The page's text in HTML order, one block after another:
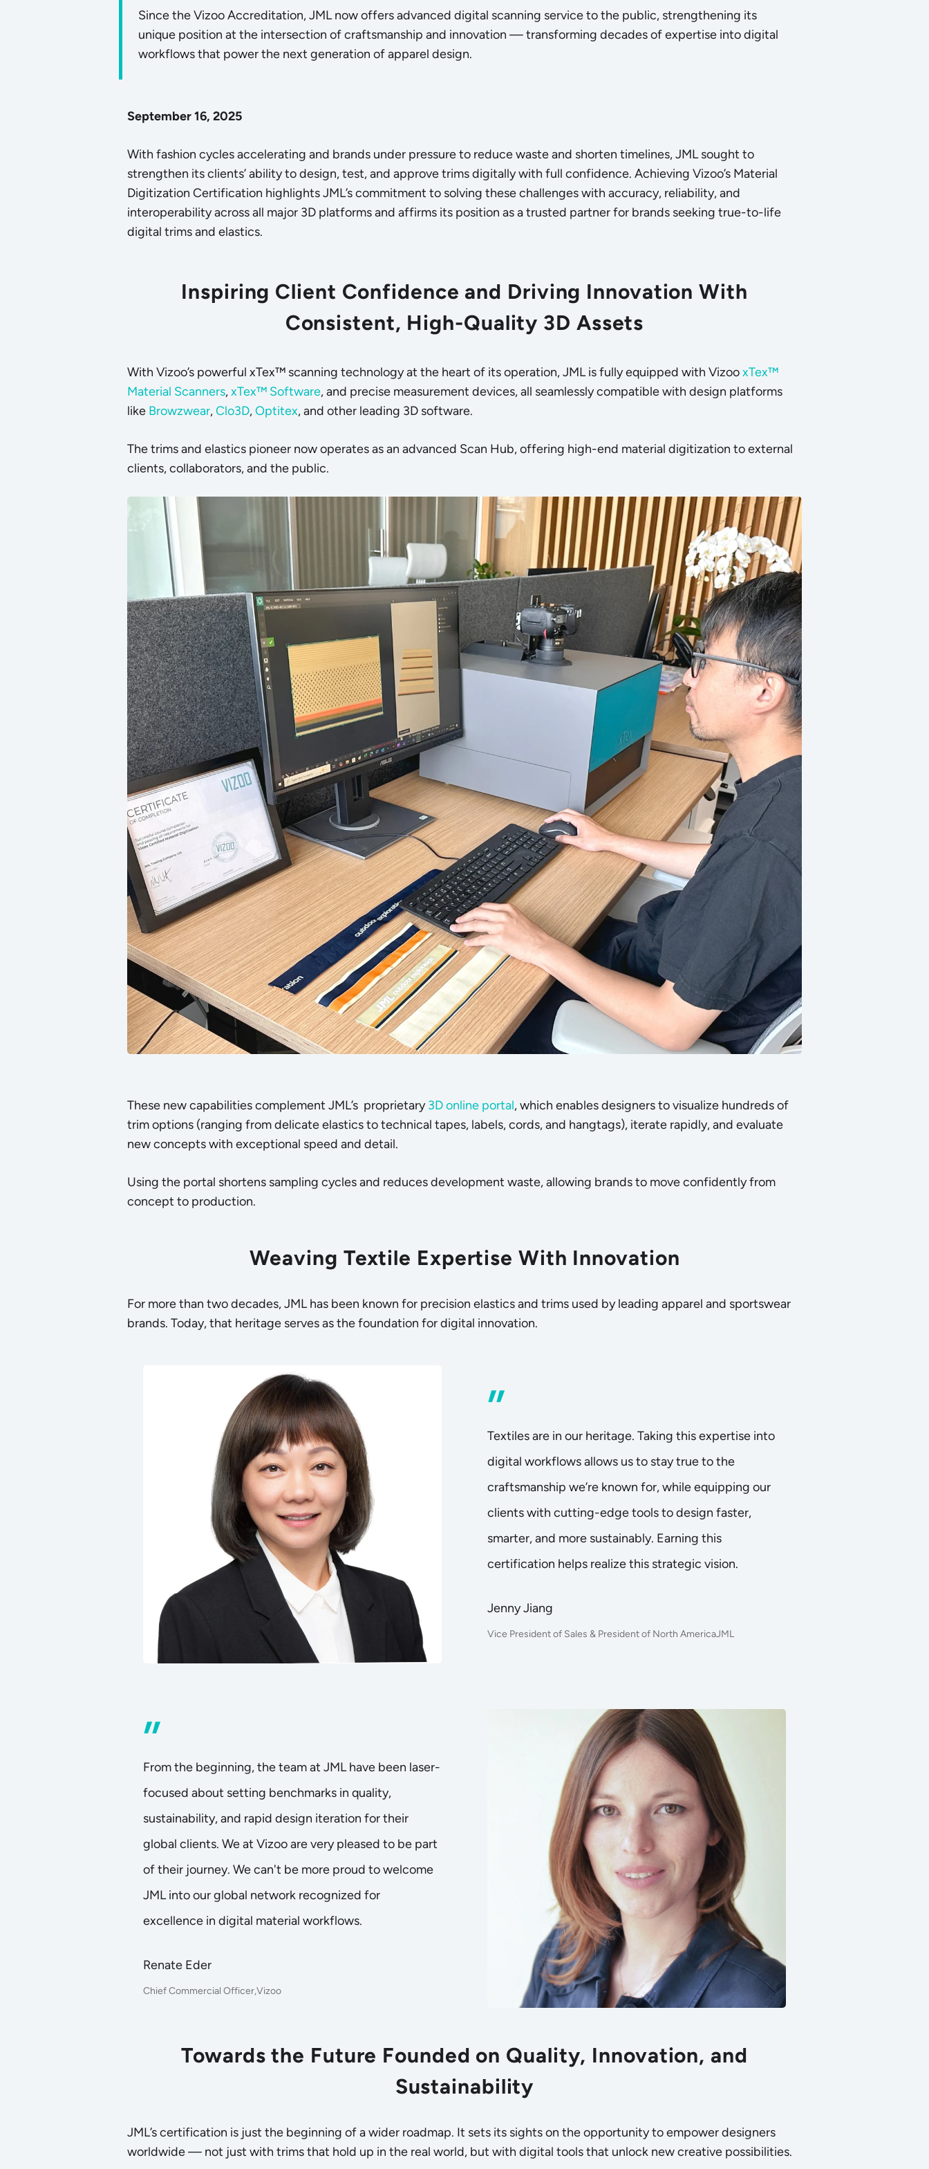
Since the Vizoo Accreditation, JML now offers advanced digital scanning service to the public, strengthening its
unique position at the intersection of craftsmanship and innovation — transforming decades of expertise into digital
workflows that power the next generation of apparel design.
September 16, 2025
With fashion cycles accelerating and brands under pressure to reduce waste and shorten timelines, JML sought to
strengthen its clients’ ability to design, test, and approve trims digitally with full confidence. Achieving Vizoo’s Material
Digitization Certification highlights JML’s commitment to solving these challenges with accuracy, reliability, and
interoperability across all major 3D platforms and affirms its position as a trusted partner for brands seeking true-to-life
digital trims and elastics.
Inspiring Client Confidence and Driving Innovation With
Consistent, High-Quality 3D Assets
With Vizoo’s powerful xTex™ scanning technologyat the heart of its operation, JML is fully equipped with VizooxTex™
Material Scanners,xTex™ Software, and precise measurement devices, all seamlessly compatible with design platforms
like Browzwear,Clo3D,Optitex, and other leading 3D software.
The trims and elastics pioneer now operates as an advanced Scan Hub, offering high-end material digitization to external
clients, collaborators, and the public.
These new capabilities complement JML’s proprietary3D online portal, which enables designers to visualize hundreds of
trim options (ranging from delicate elastics to technical tapes, labels, cords, and hangtags), iterate rapidly, and evaluate
new concepts with exceptional speed and detail.
Using the portal shortens sampling cycles and reduces development waste, allowing brands to move confidently from
concept to production.
Weaving Textile Expertise With Innovation
For more than two decades, JML has been known for precision elastics and trims used by leading apparel and sportswear
brands. Today, that heritage serves as the foundation for digital innovation.
”
Textiles are in our heritage. Taking this expertise into
digital workflows allows us to stay true to the
craftsmanship we’re known for, while equipping our
clients with cutting-edge tools to design faster,
smarter, and more sustainably. Earning this
certification helps realize this strategic vision.
Jenny Jiang
Vice President of Sales & President of North AmericaJML
”
From the beginning, the team at JML have been laser-
focused about setting benchmarks in quality,
sustainability, and rapid design iteration for their
global clients. We at Vizoo are very pleased to be part
of their journey. We can't be more proud to welcome
JML into our global network recognized for
excellence in digital material workflows.
Renate Eder
Chief Commercial Officer,Vizoo
Towards the Future Founded on Quality, Innovation, and
Sustainability
JML’s certification is just the beginning of a wider roadmap. It sets its sights on the opportunity to empower designers
worldwide — not just with trims that hold up in the real world, but with digital tools that unlock new creative possibilities.